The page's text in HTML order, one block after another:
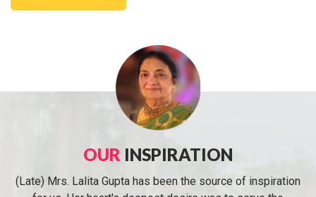
OUR INSPIRATION
(Late) Mrs. Lalita Gupta has been the source of inspiration